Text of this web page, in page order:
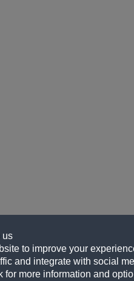
us
to improve your
and integrate with social
for more information and